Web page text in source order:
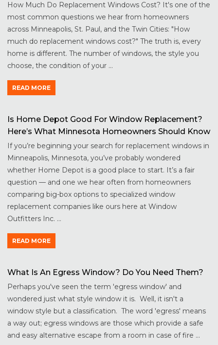
How Much Do Replacement Windows Cost? It's one of the
most common questions we hear from homeowners
across Minneapolis, St. Paul, and the Twin Cities: "How
much do replacement windows cost?" The truth is, every
home is different. The number of windows, the style you
choose, the condition of your ...
READ MORE
Is Home Depot Good For Window Replacement?
Here’s What Minnesota Homeowners Should Know
If you’re beginning your search for replacement windows in
Minneapolis, Minnesota, you’ve probably wondered
whether Home Depot is a good place to start. It’s a fair
question — and one we hear often from homeowners
comparing big-box options to specialized window
replacement companies like ours here at Window
Outfitters Inc. ...
READ MORE
What Is An Egress Window? Do You Need Them?
Perhaps you've seen the term 'egress window' and
wondered just what style window it is. Well, it isn't a
window style but a classification. The word 'egress' means
a way out; egress windows are those which provide a safe
and easy alternative escape from a room in case of fire ...